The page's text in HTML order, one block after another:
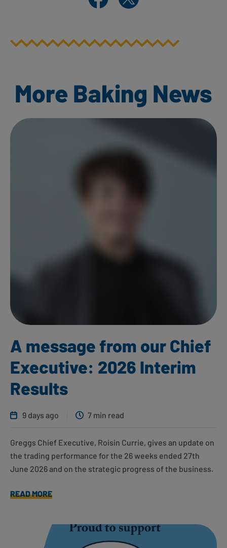
More Baking News
A message from our Chief
Executive: 2026 Interim
Results
9 days ago 7 min read
Greggs Chief Executive, Roisin Currie, gives an update on
the trading performance for the 26 weeks ended 27th
June 2026 and on the strategic progress of the business.
READ MORE